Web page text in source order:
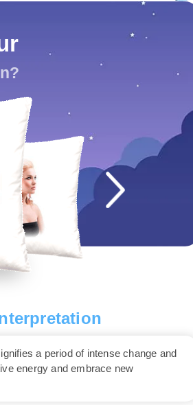
a period of intense change and
energy and embrace new